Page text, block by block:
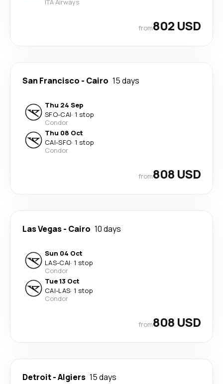
ITA Airways
from802 USD
San Francisco - Cairo 15 days
Thu 24 Sep
SFO-CAI· 1 stop
Condor
Thu 08 Oct
CAI-SFO· 1 stop
Condor
from808 USD
Las Vegas- Cairo 10 days
Sun 04 Oct
LAS-CAI· 1 stop
Condor
Tue 13 Oct
CAI-LAS· 1 stop
Condor
from808 USD
Detroit-Algiers 15 days